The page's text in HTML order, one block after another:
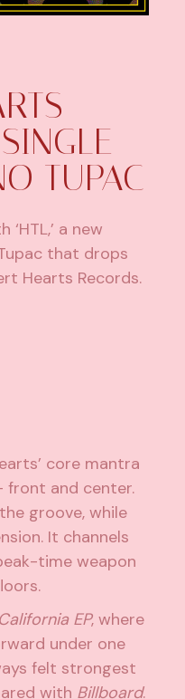
TUPAC
a new
that drops
Hearts Records.
core mantra
front and center.
groove, while
It channels
time weapon
California EP, where
under one
felt strongest
with Billboard.